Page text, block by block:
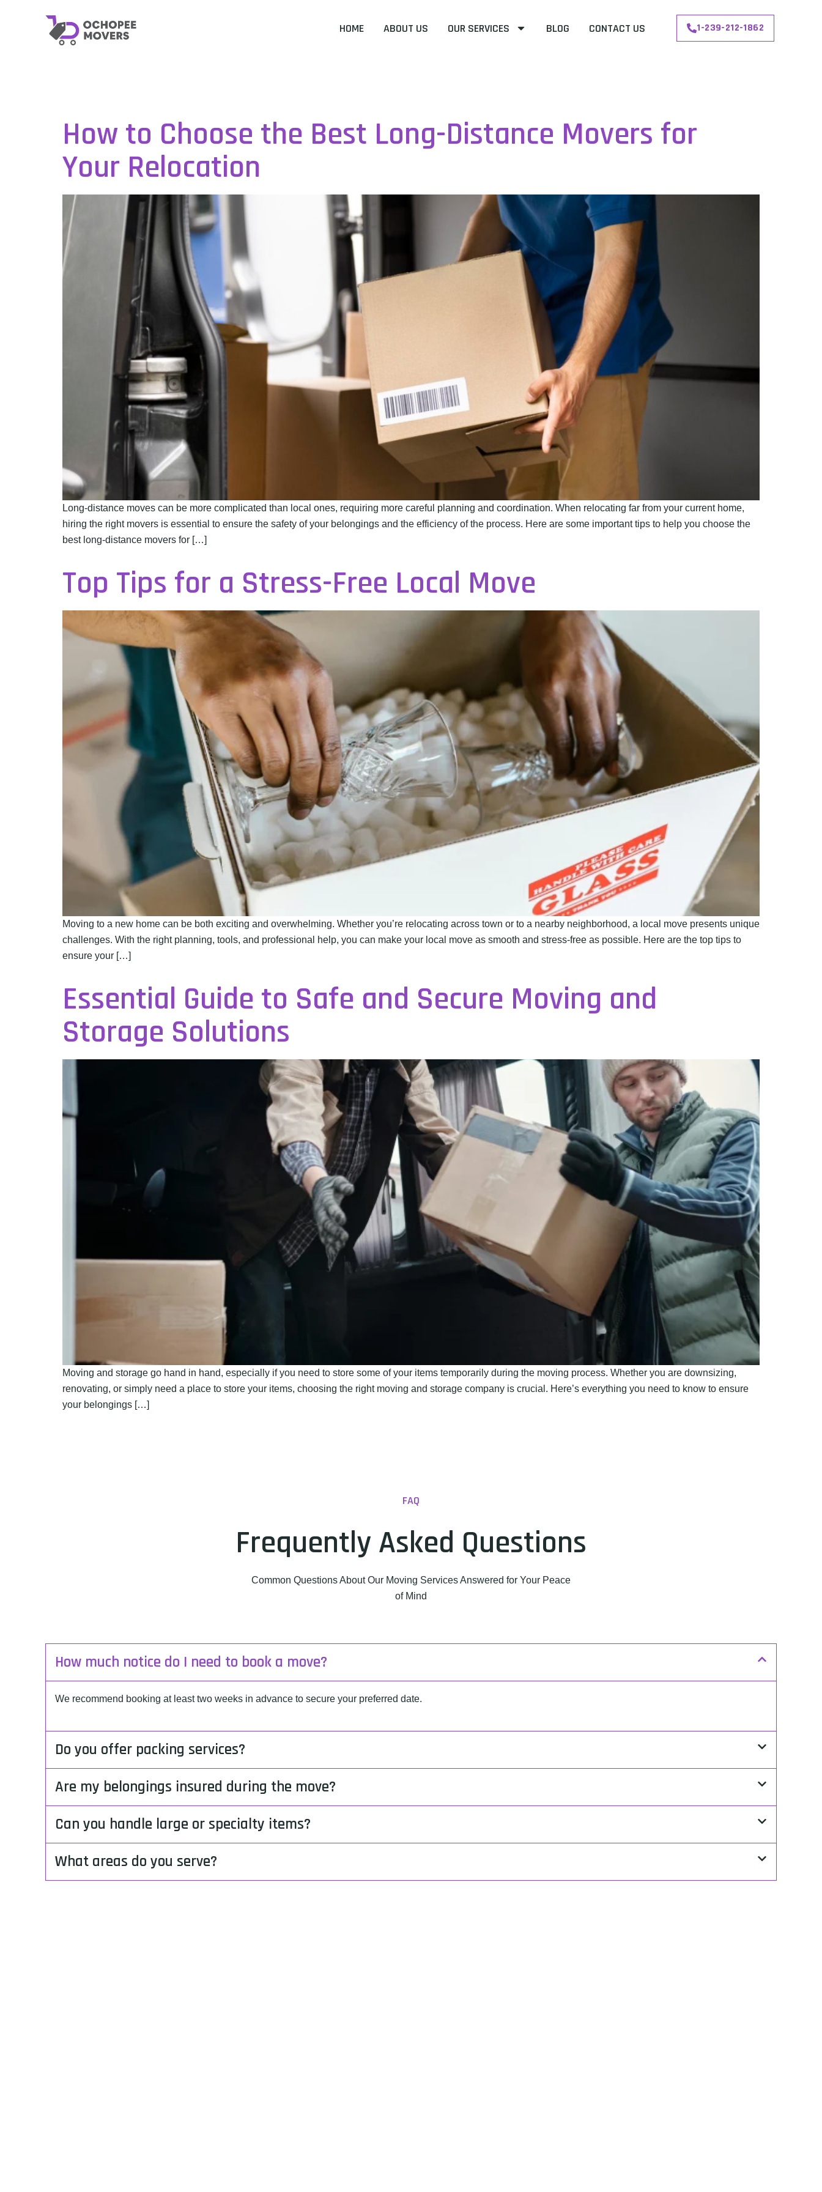
HOME ABOUT US OUR SERVICES BLOG CONTACT US 1-239-212-1862
How to Choose the Best Long-Distance Movers for
Your Relocation
Long-distance moves can be more complicated than local ones, requiring more careful planning and coordination. When relocating far from your current home,
hiring the right movers is essential to ensure the safety of your belongings and the efficiency of the process. Here are some important tips to help you choose the
best long-distance movers for […]
Top Tips for a Stress-Free Local Move
Moving to a new home can be both exciting and overwhelming. Whether you’re relocating across town or to a nearby neighborhood, a local move presents unique
challenges. With the right planning, tools, and professional help, you can make your local move as smooth and stress-free as possible. Here are the top tips to
ensure your […]
Essential Guide to Safe and Secure Moving and
Storage Solutions
Moving and storage go hand in hand, especially if you need to store some of your items temporarily during the moving process. Whether you are downsizing,
renovating, or simply need a place to store your items, choosing the right moving and storage company is crucial. Here’s everything you need to know to ensure
your belongings […]
FAQ
Frequently Asked Questions
Common Questions About Our Moving Services Answered for Your Peace
of Mind
How much notice do I need to book a move?
We recommend booking at least two weeks in advance to secure your preferred date.
Do you offer packing services?
Are my belongings insured during the move?
Can you handle large or specialty items?
What areas do you serve?